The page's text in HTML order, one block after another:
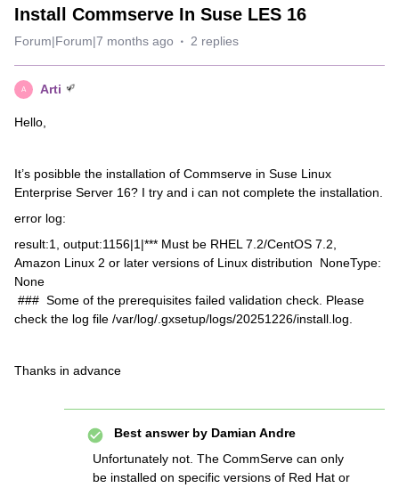
Install Commserve In Suse LES 16
Forum|Forum|7 months ago 2 replies
A Arti
Hello,
It’s posibble the installation of Commserve in Suse Linux
Enterprise Server 16? I try and i can not complete the installation.
error log:
result:1, output:1156|1|*** Must be RHEL 7.2/CentOS 7.2,
Amazon Linux 2 or later versions of Linux distribution NoneType:
None
### Some of the prerequisites failed validation check. Please
check the log file /var/log/.gxsetup/logs/20251226/install.log.
Thanks in advance
Best answer by Damian Andre
Unfortunately not. The CommServe can only
be installed on specific versions of Red Hat or